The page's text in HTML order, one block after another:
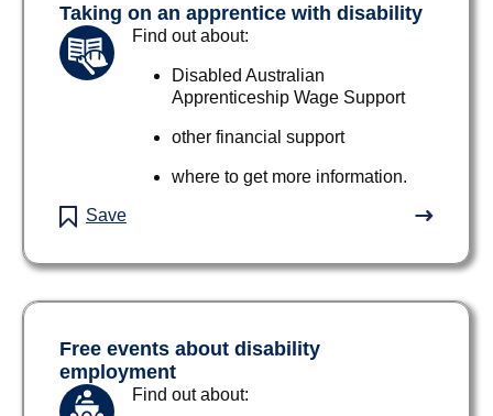
Taking on an apprentice with disability
Find out about:
Disabled Australian
Apprenticeship Wage Support
other financial support
where to get more information.
Save
Free events about disability
employment
Find out about: